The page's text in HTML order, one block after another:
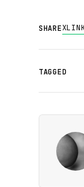
SHAREX
TAGGED